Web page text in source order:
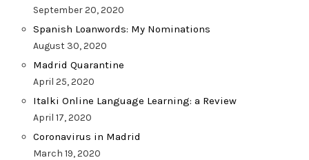
September 20, 2020
Spanish Loanwords: My Nominations
August 30, 2020
Madrid Quarantine
April 25, 2020
Italki Online Language Learning: a Review
April 17, 2020
Coronavirus in Madrid
March 19, 2020